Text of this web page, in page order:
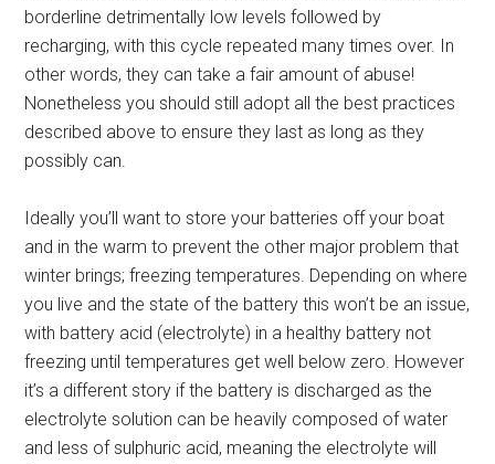
borderline detrimentally low levels followed by
recharging, with this cycle repeated many times over. In
other words, they can take a fair amount of abuse!
Nonetheless you should still adopt all the best practices
described above to ensure they last as long as they
possibly can.
Ideally you’ll want to store your batteries off your boat
and in the warm to prevent the other major problem that
winter brings; freezing temperatures. Depending on where
you live and the state of the battery this won’t be an issue,
with battery acid (electrolyte) in a healthy battery not
freezing until temperatures get well below zero. However
it’s a different story if the battery is discharged as the
electrolyte solution can be heavily composed of water
and less of sulphuric acid, meaning the electrolyte will